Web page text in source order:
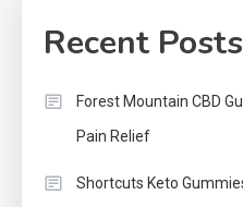
Recent Posts
Forest Mountain CBD
Pain Relief
Shortcuts Keto